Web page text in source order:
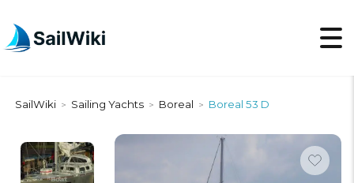
SailWiki > Sailing Yachts > Boreal > Boreal 53 D